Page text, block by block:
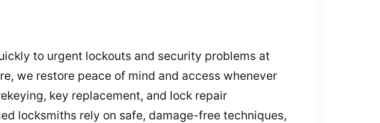
to urgent lockouts and security problems at
we restore peace of mind and access whenever
key replacement, and lock repair
locksmiths rely on safe, damage-free techniques,